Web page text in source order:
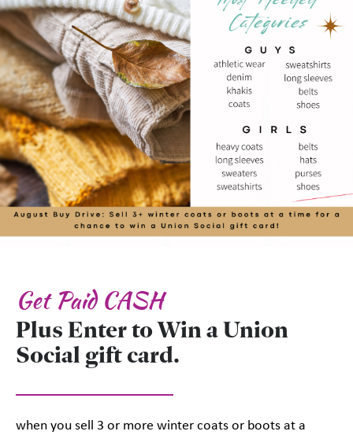
Get Paid CASH
Plus Enter to Win a Union
Social gift card.
when you sell 3 or more winter coats or boots at a